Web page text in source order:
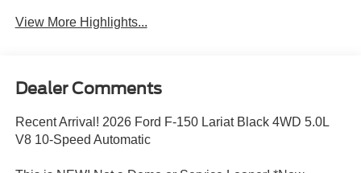
View More Highlights...
Dealer Comments
Recent Arrival! 2026 Ford F-150 Lariat Black 4WD 5.0L
V8 10-Speed Automatic